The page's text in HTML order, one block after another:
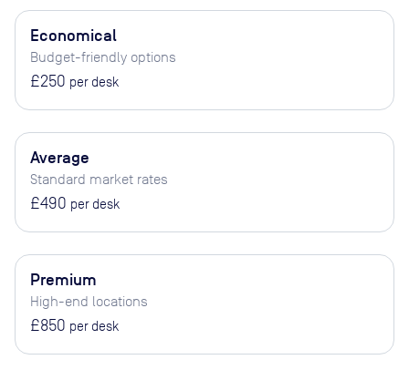
Economical
Budget-friendly options
£250 per desk
Average
Standard market rates
£490 per desk
Premium
High-end locations
£850 per desk